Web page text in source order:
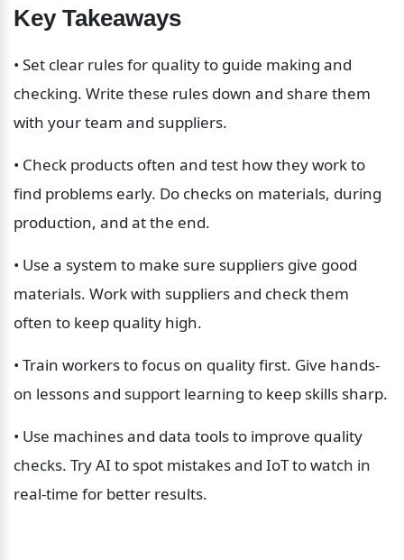
Key Takeaways
• Set clear rules for quality to guide making and
checking. Write these rules down and share them
with your team and suppliers.
• Check products often and test how they work to
find problems early. Do checks on materials, during
production, and at the end.
• Use a system to make sure suppliers give good
materials. Work with suppliers and check them
often to keep quality high.
• Train workers to focus on quality first. Give hands-
on lessons and support learning to keep skills sharp.
• Use machines and data tools to improve quality
checks. Try AI to spot mistakes and IoT to watch in
real-time for better results.